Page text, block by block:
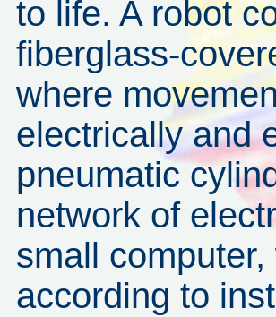
to life. A robot
fiberglass-
where
electrically and
pneumatic
network of
small
according to